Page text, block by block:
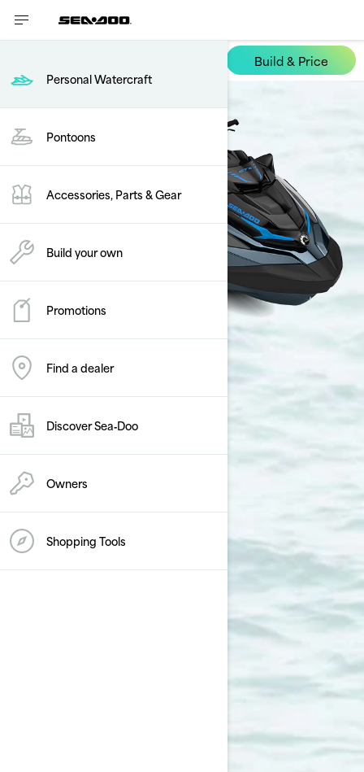
Personal Watercraft
Pontoons
Accessories, Parts & Gear
Build your own
Promotions
Find a dealer
Discover Sea‑Doo
Owners
Shopping Tools
Build & Price